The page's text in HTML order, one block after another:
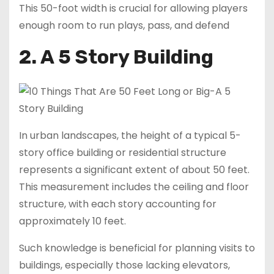
This 50-foot width is crucial for allowing players
enough room to run plays, pass, and defend
2. A 5 Story Building
In urban landscapes, the height of a typical 5-
story office building or residential structure
represents a significant extent of about 50 feet.
This measurement includes the ceiling and floor
structure, with each story accounting for
approximately 10 feet.
Such knowledge is beneficial for planning visits to
buildings, especially those lacking elevators,